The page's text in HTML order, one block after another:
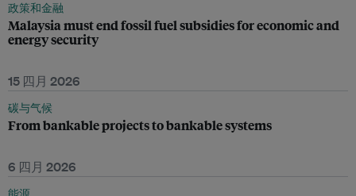
政策和金融
Malaysia must end fossil fuel subsidies for economic and
energy security
15 四月 2026
碳与气候
From bankable projects to bankable systems
6 四月 2026